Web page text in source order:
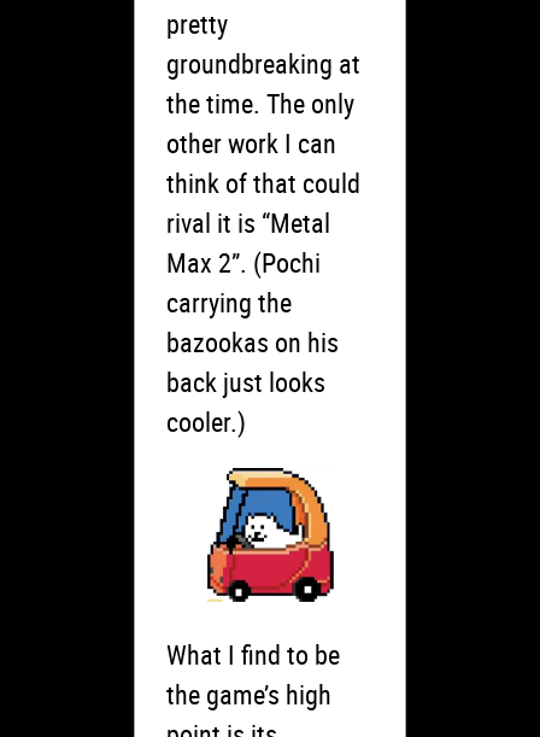
pretty
groundbreaking at
the time. The only
other work I can
think of that could
rival it is “Metal
Max 2”. (Pochi
carrying the
bazookas on his
back just looks
cooler.)
What I find to be
the game’s high